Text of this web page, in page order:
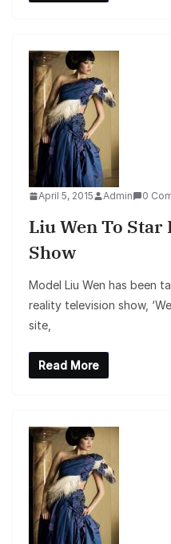
April 5, 2015 Admin 0
Liu Wen To Star
Show
Model Liu Wen has been
reality television show,
site,
Read More